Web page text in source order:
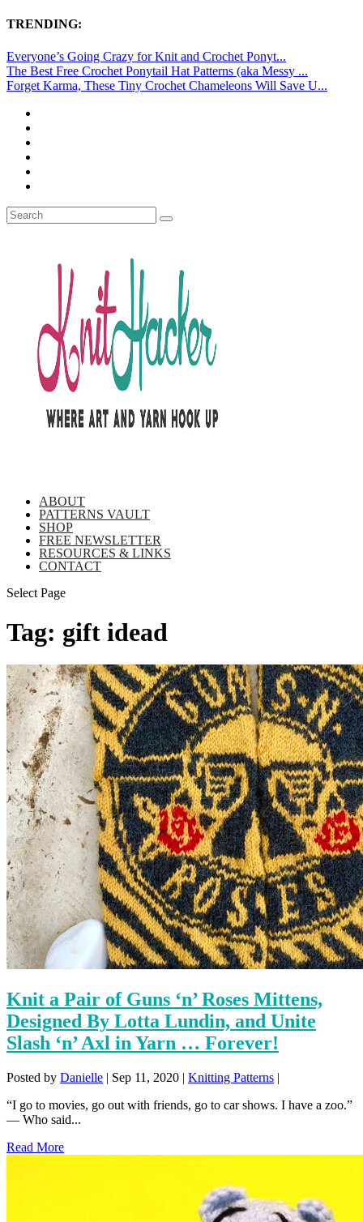
TRENDING:
Everyone’s Going Crazy for Knit and Crochet Ponyt...
The Best Free Crochet Ponytail Hat Patterns (aka Messy ...
Forget Karma, These Tiny Crochet Chameleons Will Save U...
ABOUT
PATTERNS VAULT
SHOP
FREE NEWSLETTER
RESOURCES & LINKS
CONTACT
Select Page
Tag: gift idead
Knit a Pair of Guns ‘n’ Roses Mittens,
Designed By Lotta Lundin, and Unite
Slash ‘n’ Axl in Yarn … Forever!
Posted by Danielle | Sep 11, 2020 | Knitting Patterns |
“I go to movies, go out with friends, go to car shows. I have a zoo.”
— Who said...
Read More